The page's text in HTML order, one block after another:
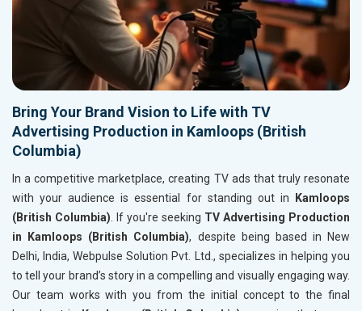
Bring Your Brand Vision to Life with TV
Advertising Production in Kamloops (British
Columbia)
In a competitive marketplace, creating TV ads that truly resonate
with your audience is essential for standing out in Kamloops
(British Columbia) . If you're seeking TV Advertising Production
in Kamloops (British Columbia), despite being based in New
Delhi, India, Webpulse Solution Pvt. Ltd., specializes in helping you
to tell your brand’s story in a compelling and visually engaging way.
Our team works with you from the initial concept to the final